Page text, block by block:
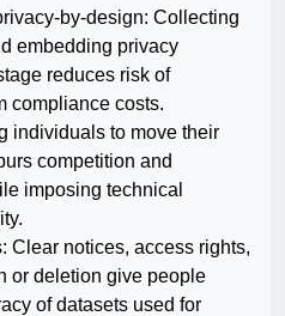
by-design: Collecting
embedding privacy
reduces risk of
compliance costs.
individuals to move their
competition and
imposing technical
Clear notices, access rights,
or deletion give people
of datasets used for